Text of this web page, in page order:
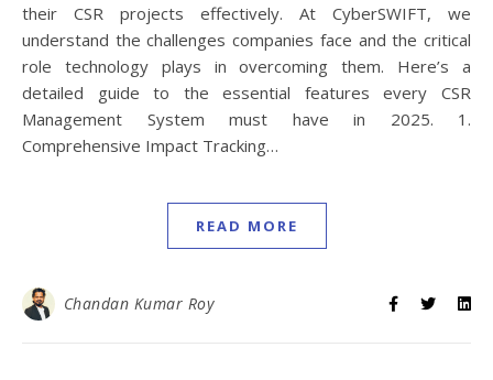
their CSR projects effectively. At CyberSWIFT, we
understand the challenges companies face and the critical
role technology plays in overcoming them. Here’s a
detailed guide to the essential features every CSR
Management System must have in 2025. 1.
Comprehensive Impact Tracking…
READ MORE
Chandan Kumar Roy